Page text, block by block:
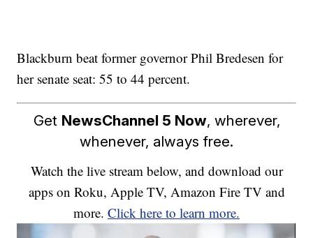
Blackburn beat former governor Phil Bredesen for
her senate seat: 55 to 44 percent.
Get NewsChannel 5 Now, wherever,
whenever, always free.
Watch the live stream below, and download our
apps on Roku, Apple TV, Amazon Fire TV and
more. Click here to learn more.